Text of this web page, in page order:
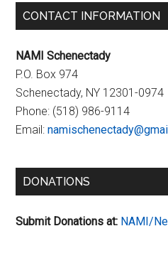
Primary
CONTACT INFORMATION
NAMI Schenectady
P.O. Box 974
Schenectady, NY 12301-0974
Phone: (518) 986-9114
Email:
DONATIONS
Submit Donations at: NAMI/